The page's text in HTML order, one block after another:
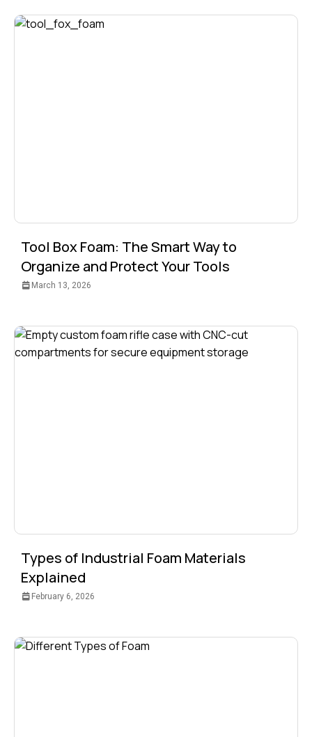
Tool Box Foam: The Smart Way to
Organize and Protect Your Tools
March 13, 2026
Types of Industrial Foam Materials
Explained
February 6, 2026